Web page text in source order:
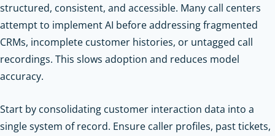
structured, consistent, and accessible. Many call centers
attempt to implement AI before addressing fragmented
CRMs, incomplete customer histories, or untagged call
recordings. This slows adoption and reduces model
accuracy.
Start by consolidating customer interaction data into a
single system of record. Ensure caller profiles, past tickets,